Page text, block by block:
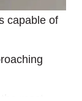
capable of